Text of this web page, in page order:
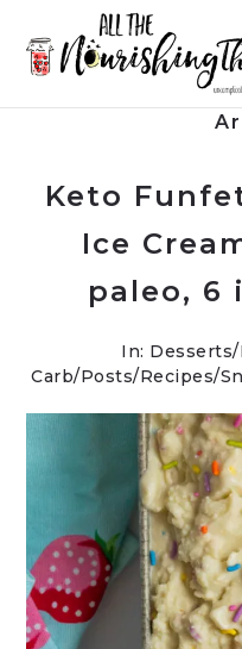
Keto
Ice
paleo, 6
In: Desserts/
Carb/Posts/Recipes/